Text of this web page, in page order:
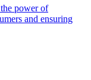
power of
and ensuring